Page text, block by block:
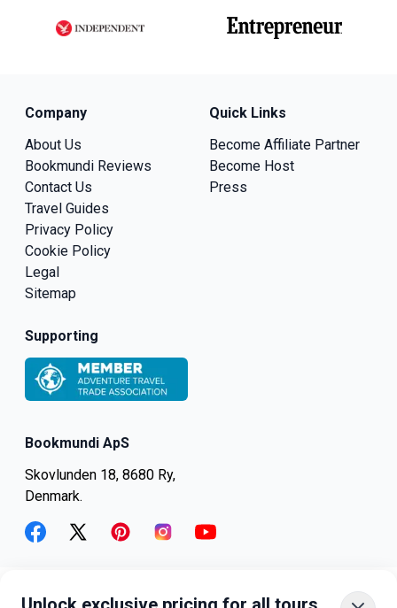
Bookmundi ApS
Skovlunden 18, 8680 Ry,
Denmark.
Company
About Us
Bookmundi Reviews
Contact Us
Travel Guides
Privacy Policy
Cookie Policy
Legal
Sitemap
Quick Links
Become Affiliate Partner
Become Host
Press
Supporting